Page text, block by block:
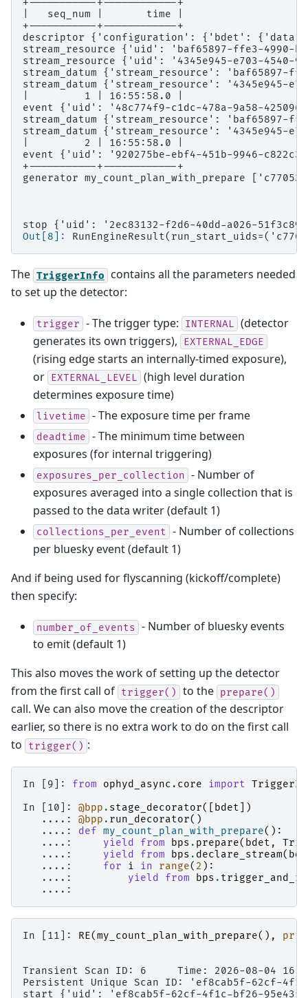
+-----------+------------+
|   seq_num |       time |
+-----------+------------+
descriptor {'configuration': {'bdet': {'data':
stream_resource {'uid': 'baf65897-ffe3-
stream_resource {'uid': '4345e945-e703-
stream_datum {'stream_resource':
stream_datum {'stream_resource':
|         1 | 16:55:58.0 |
event {'uid': '48c774f9-c1dc-478a-9a58-
stream_datum {'stream_resource':
stream_datum {'stream_resource':
|         2 | 16:55:58.0 |
event {'uid': '920275be-ebf4-451b-9946-
+-----------+------------+
generator my_count_plan_with_prepare
stop {'uid': '2ec83132-f2d6-40dd-a026-
Out[8]:
The TriggerInfo
contains all the parameters needed
to set up the detector:
trigger - The trigger type: INTERNAL (detector
generates its own triggers),
EXTERNAL_EDGE
(rising edge starts an internally-timed exposure),
or EXTERNAL_LEVEL (high level duration
determines exposure time)
livetime - The exposure time per frame
deadtime - The minimum time between
exposures (for internal triggering)
exposures_per_collection - Number of
exposures averaged into a single collection that is
passed to the data writer (default 1)
collections_per_event - Number of collections
per bluesky event (default 1)
And if being used for flyscanning (kickoff/complete)
then specify:
number_of_events - Number of bluesky events
to emit (default 1)
This also moves the work of setting up the detector
from the first call of trigger() to the prepare()
call. We can also move the creation of the descriptor
earlier, so there is no extra work to do on the first call
to
trigger() :
In [9]: from ophyd_async.core import
In [10]: @bpp . stage_decorator([ bdet ])
   ....:
@bpp . run_decorator()
   ....:
def my_count_plan_with_prepare():
   ....:
yield from bps . prepare( bdet ,
   ....:
yield from bps . declare_stream(
   ....:
for i in range( 2 ):
   ....:
yield from bps .
   ....:
In [11]: RE(my_count_plan_with_prepare(),
Transient Scan ID: 6     Time: 2026-08-04
Persistent Unique Scan ID: 'ef8cab5f-62cf-
start {'uid': 'ef8cab5f-62cf-4f1c-bf26-